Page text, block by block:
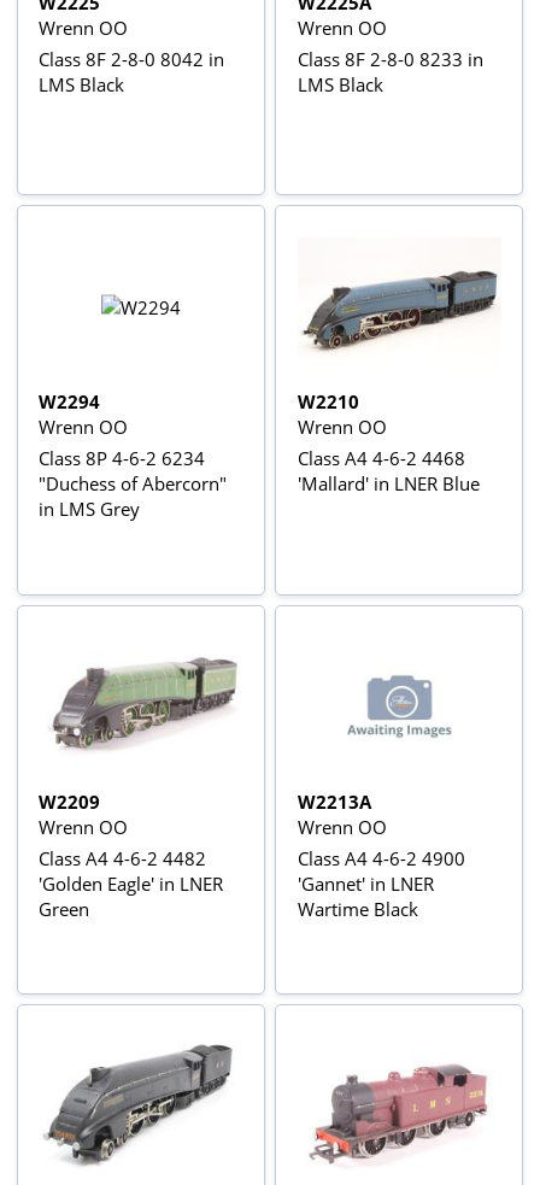
Wrenn OO
Class 8F 2-8-0 8042 in
LMS Black
Wrenn OO
Class 8F 2-8-0 8233 in
LMS Black
W2294
Wrenn OO
Class 8P 4-6-2 6234
"Duchess of Abercorn"
in LMS Grey
W2210
Wrenn OO
Class A4 4-6-2 4468
'Mallard' in LNER Blue
W2209
Wrenn OO
Class A4 4-6-2 4482
'Golden Eagle' in LNER
Green
W2213A
Wrenn OO
Class A4 4-6-2 4900
'Gannet' in LNER
Wartime Black